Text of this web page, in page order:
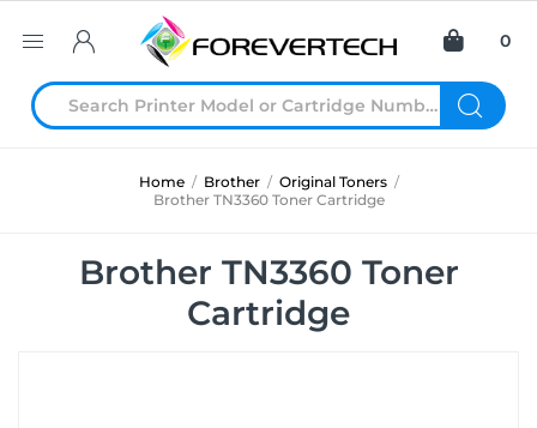
0
Home / Brother / Original Toners /
Brother TN3360 Toner Cartridge
Brother TN3360 Toner
Cartridge